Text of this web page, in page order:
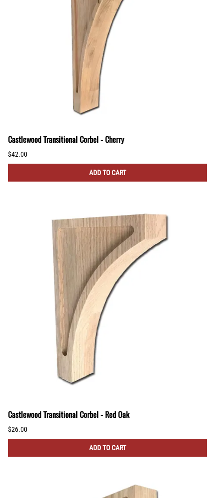
Castlewood Transitional Corbel - Cherry
$42.00
ADD TO CART
Castlewood Transitional Corbel - Red Oak
$26.00
ADD TO CART